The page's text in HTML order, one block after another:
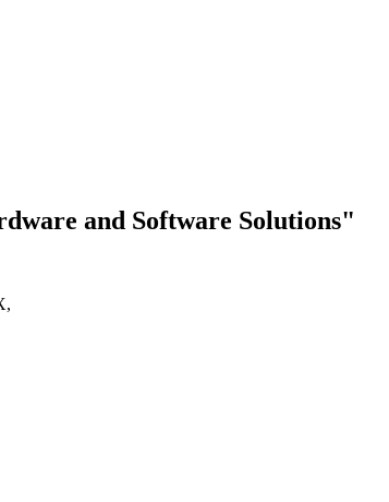
and Software Solutions"